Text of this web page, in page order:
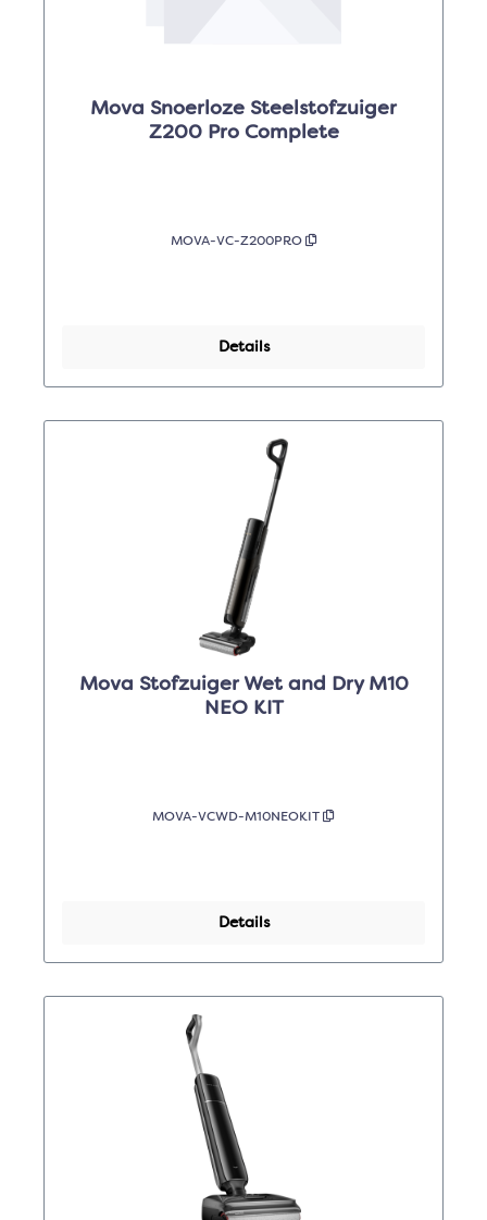
Mova Snoerloze Steelstofzuiger
Z200 Pro Complete
MOVA-VC-Z200PRO
Details
Mova Stofzuiger Wet and Dry M10
NEO KIT
MOVA-VCWD-M10NEOKIT
Details